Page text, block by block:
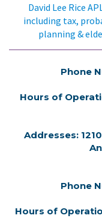
David Lee Rice
including tax,
planning &
Phone
Hours of
Addresses:
Phone
Hours of